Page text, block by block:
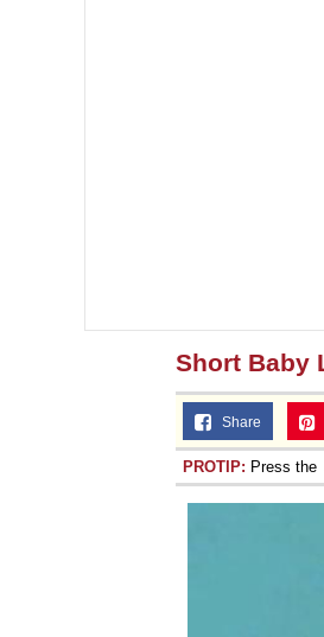
Short Baby
Share
PROTIP: Press